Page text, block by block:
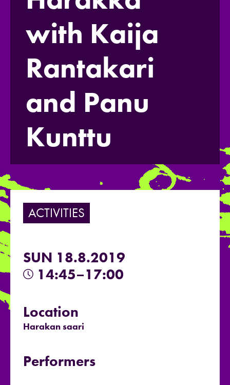
with Kaija
Rantakari
and Panu
Kunttu
ACTIVITIES
SUN 18.8.2019
14:45–17:00
Location
Harakan saari
Performers